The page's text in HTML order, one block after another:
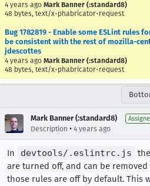
4 years ago Mark Banner (:standard8)
48 bytes, text/x-phabricator-request
Bug 1782819 - Enable some ESLint rules
be consistent with the rest of mozilla-
jdescottes
4 years ago Mark Banner (:standard8)
48 bytes, text/x-phabricator-request
Mark Banner (:standard8)
Description • 4 years ago
In devtools/.eslintrc.js
are turned off, and can be
those rules are off by default. This